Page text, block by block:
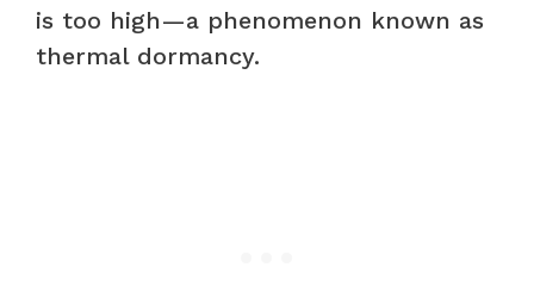
is too high—a phenomenon known as
thermal dormancy.